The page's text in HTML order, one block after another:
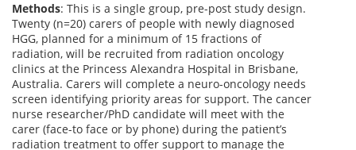
Methods: This is a single group, pre-post study design.
Twenty (n=20) carers of people with newly diagnosed
HGG, planned for a minimum of 15 fractions of
radiation, will be recruited from radiation oncology
clinics at the Princess Alexandra Hospital in Brisbane,
Australia. Carers will complete a neuro-oncology needs
screen identifying priority areas for support. The cancer
nurse researcher/PhD candidate will meet with the
carer (face-to face or by phone) during the patient’s
radiation treatment to offer support to manage the